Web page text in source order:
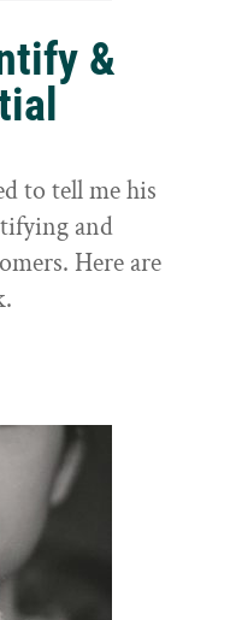
&
to tell me his
and
Here are